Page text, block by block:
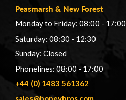
Peasmarsh & New Forest
Monday to Friday: 08:00 - 17:00
Saturday: 08:30 - 12:30
Sunday: Closed
Phonelines: 08:00 - 17:00
+44 (0) 1483 561362